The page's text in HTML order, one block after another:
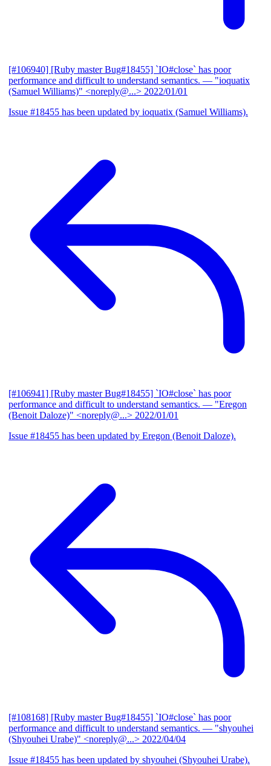
[#106940] [Ruby master Bug#18455] `IO#close` has poor
performance and difficult to understand semantics. — "ioquatix
(Samuel Williams)" <noreply@...> 2022/01/01
Issue #18455 has been updated by ioquatix (Samuel Williams).
[#106941] [Ruby master Bug#18455] `IO#close` has poor
performance and difficult to understand semantics. — "Eregon
(Benoit Daloze)" <noreply@...> 2022/01/01
Issue #18455 has been updated by Eregon (Benoit Daloze).
[#108168] [Ruby master Bug#18455] `IO#close` has poor
performance and difficult to understand semantics. — "shyouhei
(Shyouhei Urabe)" <noreply@...> 2022/04/04
Issue #18455 has been updated by shyouhei (Shyouhei Urabe).